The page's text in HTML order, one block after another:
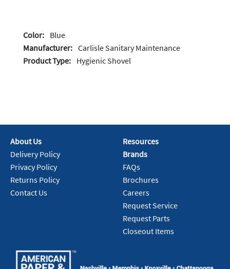
Color: Blue
Manufacturer: Carlisle Sanitary Maintenance
Product Type: Hygienic Shovel
About Us
Delivery Policy
Privacy Policy
Returns Policy
Contact Us
Resources
Brands
FAQs
Brochures
Careers
Request Service
Request Parts
Closeout Items